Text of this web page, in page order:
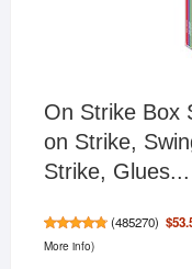
On Strike Box
on Strike,
Strike, Glues...
(485270)
More info)